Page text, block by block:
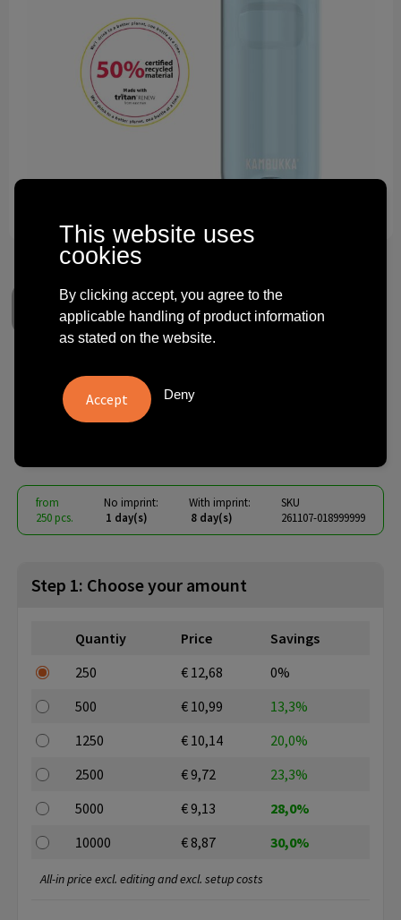
Technology and electronics
Theme gifts
Kambukka® Elton 500 ml
drinking bottle
from
250 pcs.
No imprint:
1 day(s)
With imprint:
8 day(s)
SKU
261107-018999999
Step 1: Choose your amount
Quantiy Price
Savings
250
€ 12,68
0%
500
€ 10,99
13,3%
1250
€ 10,14
20,0%
2500
€ 9,72
23,3%
5000
€ 9,13
28,0%
10000
€ 8,87 30,0%
All-in price excl. editing and excl. setup costs
This website uses
cookies
By clicking accept, you agree to the
applicable handling of product information
as stated on the website.
Deny